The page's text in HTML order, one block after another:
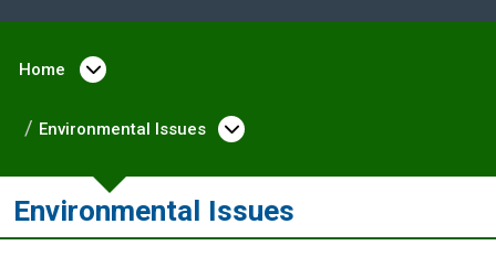
Home Open menu under Home
Environmental Issues Open menu under
Environmental Issues